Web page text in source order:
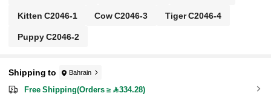
Kitten C2046-1 Cow C2046-3 Tiger C2046-4
Puppy C2046-2
Shipping to Bahrain
Free Shipping(Orders ≥ 334.28)